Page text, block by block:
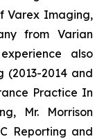
Varex Imaging,
from Varian
also
(2013-2014 and
Practice In
Mr. Morrison
Reporting and